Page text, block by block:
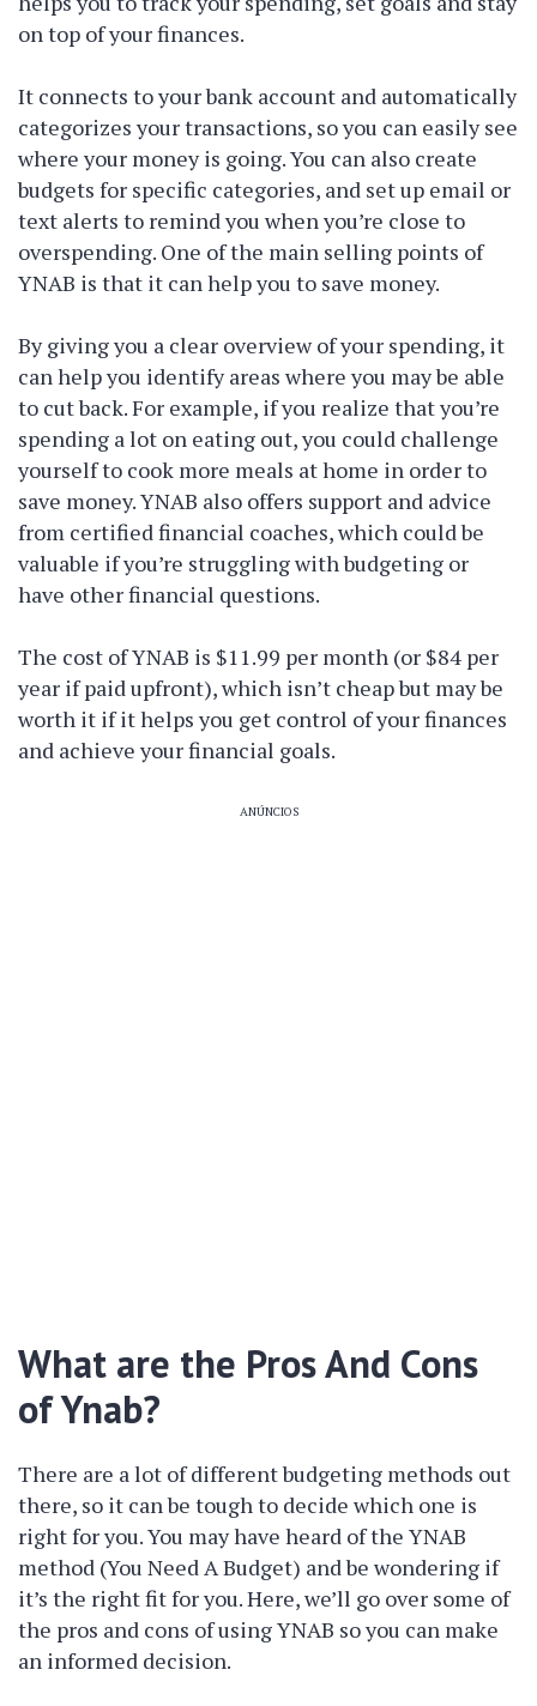
on top of your finances.
It connects to your bank account and automatically
categorizes your transactions, so you can easily see
where your money is going. You can also create
budgets for specific categories, and set up email or
text alerts to remind you when you’re close to
overspending. One of the main selling points of
YNAB is that it can help you to save money.
By giving you a clear overview of your spending, it
can help you identify areas where you may be able
to cut back. For example, if you realize that you’re
spending a lot on eating out, you could challenge
yourself to cook more meals at home in order to
save money. YNAB also offers support and advice
from certified financial coaches, which could be
valuable if you’re struggling with budgeting or
have other financial questions.
The cost of YNAB is $11.99 per month (or $84 per
year if paid upfront), which isn’t cheap but may be
worth it if it helps you get control of your finances
and achieve your financial goals.
ANÚNCIOS
What are the Pros And Cons
of Ynab?
There are a lot of different budgeting methods out
there, so it can be tough to decide which one is
right for you. You may have heard of the YNAB
method (You Need A Budget) and be wondering if
it’s the right fit for you. Here, we’ll go over some of
the pros and cons of using YNAB so you can make
an informed decision.